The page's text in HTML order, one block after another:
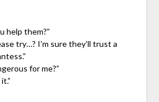
help them?”
try…? I’m sure they’ll trust a
for me?”